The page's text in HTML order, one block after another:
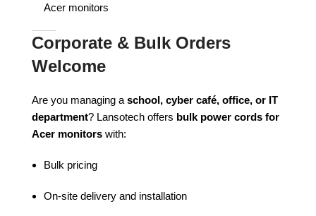
Acer monitors
Corporate & Bulk Orders
Welcome
Are you managing a school, cyber café, office, or IT
department? Lansotech offers bulk power cords for
Acer monitors with:
Bulk pricing
On-site delivery and installation